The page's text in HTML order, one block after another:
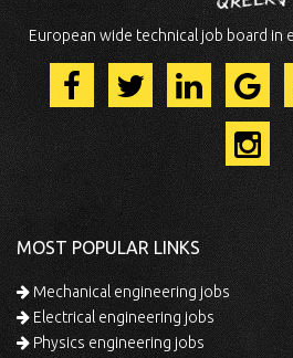
European wide technical job board in
MOST POPULAR LINKS
Mechanical engineering jobs
Electrical engineering jobs
Physics engineering jobs